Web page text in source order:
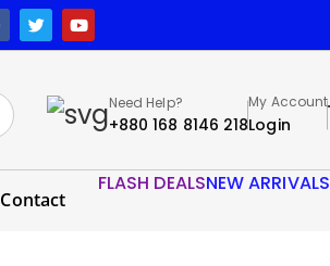
Need Help?
+880 168 8146 218
My Account
Login
Contact
FLASH DEALSNEW ARRIVALS